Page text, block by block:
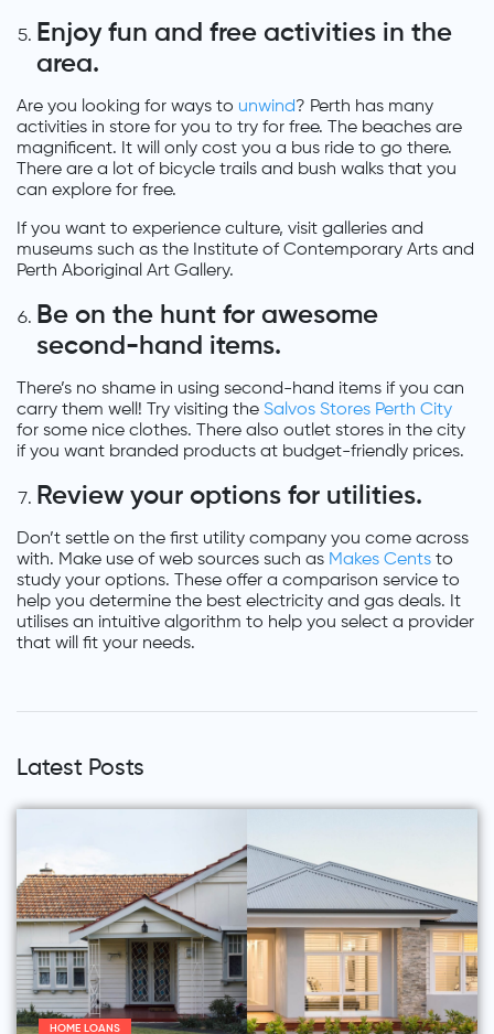
Enjoy fun and free activities in the
area.
Are you looking for ways to unwind? Perth has many
activities in store for you to try for free. The beaches are
magnificent. It will only cost you a bus ride to go there.
There are a lot of bicycle trails and bush walks that you
can explore for free.
If you want to experience culture, visit galleries and
museums such as the Institute of Contemporary Arts and
Perth Aboriginal Art Gallery.
Be on the hunt for awesome
second-hand items.
There’s no shame in using second-hand items if you can
carry them well! Try visiting the Salvos Stores Perth City
for some nice clothes. There also outlet stores in the city
if you want branded products at budget-friendly prices.
Review your options for utilities.
Don’t settle on the first utility company you come across
with. Make use of web sources such as Makes Cents to
study your options. These offer a comparison service to
help you determine the best electricity and gas deals. It
utilises an intuitive algorithm to help you select a provider
that will fit your needs.
Latest Posts
HOME LOANS